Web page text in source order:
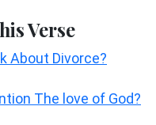
Verse
About Divorce?
The love of God?